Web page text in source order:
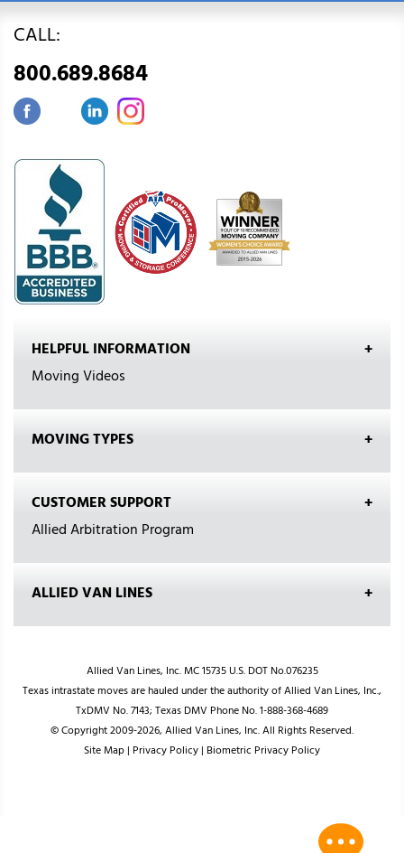
CALL:
800.689.8684
HELPFUL INFORMATION
Moving Videos
MOVING TYPES
CUSTOMER SUPPORT
Allied Arbitration Program
ALLIED VAN LINES
Allied Van Lines, Inc. MC 15735 U.S. DOT No.076235
Texas intrastate moves are hauled under the authority of Allied Van Lines, Inc.,
TxDMV No. 7143; Texas DMV Phone No. 1-888-368-4689
© Copyright 2009-2026, Allied Van Lines, Inc. All Rights Reserved.
Site Map| Privacy Policy| Biometric Privacy Policy